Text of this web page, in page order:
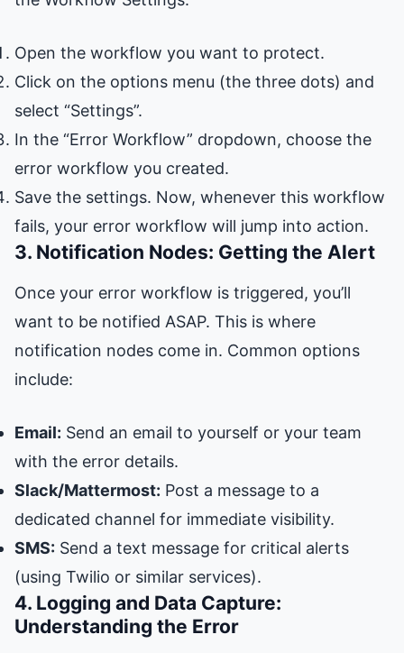
Open the workflow you want to protect.
Click on the options menu (the three dots) and
select “Settings”.
In the “Error Workflow” dropdown, choose the
error workflow you created.
Save the settings. Now, whenever this workflow
fails, your error workflow will jump into action.
3. Notification Nodes: Getting the Alert
Once your error workflow is triggered, you’ll
want to be notified ASAP. This is where
notification nodes come in. Common options
include:
Email: Send an email to yourself or your team
with the error details.
Slack/Mattermost: Post a message to a
dedicated channel for immediate visibility.
SMS: Send a text message for critical alerts
(using Twilio or similar services).
4. Logging and Data Capture:
Understanding the Error